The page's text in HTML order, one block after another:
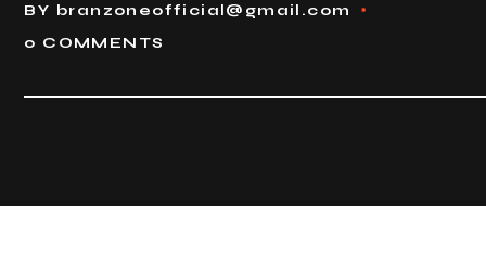
BY branzoneofficial@gmail.com
0 COMMENTS